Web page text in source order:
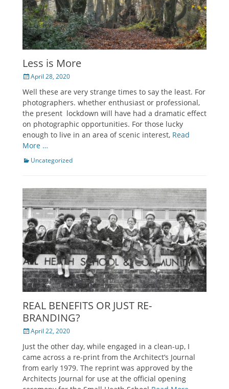
Less is More
Posted
April 28, 2020
Well these are very strange times to say the least. For
photographers. whether enthusiast or professional,
the present lockdown will have had a dramatic effect
on photographic opportunities. For those lucky
enough to live in an area of scenic interest, Read
More …
Categories
Uncategorized
REAL BENEFITS OR JUST RE-
BRANDING?
Posted
April 22, 2020
Just the other day, while engaged in a clean-up, I
came across a re-print from the Architect’s Journal
from early 1979. The reprint was approved by the
Architects Journal for use at the official opening